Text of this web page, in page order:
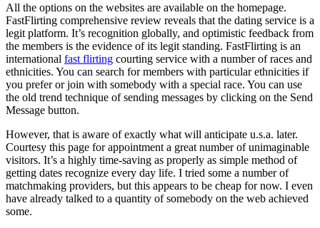
All the options on the websites are available on the homepage.
FastFlirting comprehensive review reveals that the dating service is a
legit platform. It’s recognition globally, and optimistic feedback from
the members is the evidence of its legit standing. FastFlirting is an
international fast flirting courting service with a number of races and
ethnicities. You can search for members with particular ethnicities if
you prefer or join with somebody with a special race. You can use
the old trend technique of sending messages by clicking on the Send
Message button.
However, that is aware of exactly what will anticipate u.s.a. later.
Courtesy this page for appointment a great number of unimaginable
visitors. It’s a highly time-saving as properly as simple method of
getting dates recognize every day life. I tried some a number of
matchmaking providers, but this appears to be cheap for now. I even
have already talked to a quantity of somebody on the web achieved
some.